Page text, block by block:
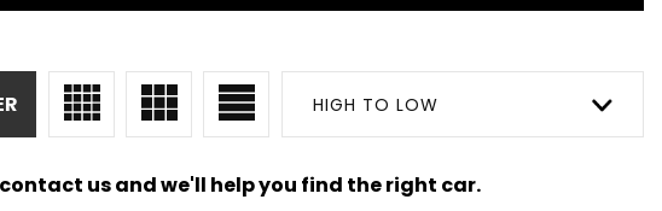
HIGH TO LOW
us and we'll help you find the right car.